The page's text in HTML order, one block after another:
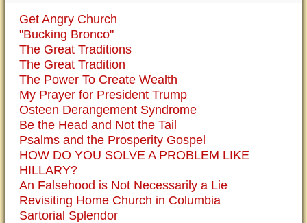
Get Angry Church
"Bucking Bronco"
The Great Traditions
The Great Tradition
The Power To Create Wealth
My Prayer for President Trump
Osteen Derangement Syndrome
Be the Head and Not the Tail
Psalms and the Prosperity Gospel
HOW DO YOU SOLVE A PROBLEM LIKE
HILLARY?
An Falsehood is Not Necessarily a Lie
Revisiting Home Church in Columbia
Sartorial Splendor